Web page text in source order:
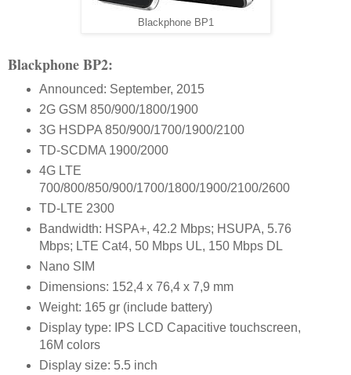
Blackphone BP1
Blackphone BP2:
Announced: September, 2015
2G GSM 850/900/1800/1900
3G HSDPA 850/900/1700/1900/2100
TD-SCDMA 1900/2000
4G LTE
700/800/850/900/1700/1800/1900/2100/2600
TD-LTE 2300
Bandwidth: HSPA+, 42.2 Mbps; HSUPA, 5.76
Mbps; LTE Cat4, 50 Mbps UL, 150 Mbps DL
Nano SIM
Dimensions: 152,4 x 76,4 x 7,9 mm
Weight: 165 gr (include battery)
Display type: IPS LCD Capacitive touchscreen,
16M colors
Display size: 5.5 inch